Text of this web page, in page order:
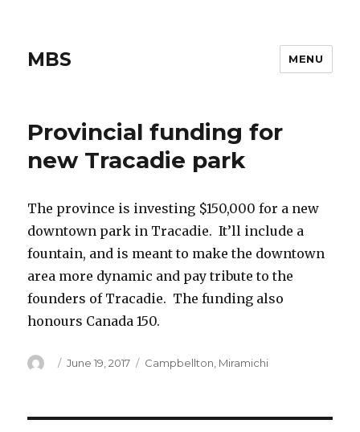
MBS MENU
Provincial funding for
new Tracadie park
The province is investing $150,000 for a new
downtown park in Tracadie. It’ll include a
fountain, and is meant to make the downtown
area more dynamic and pay tribute to the
founders of Tracadie. The funding also
honours Canada 150.
Author
Posted
June 19, 2017 Categories
Campbellton Miramichi